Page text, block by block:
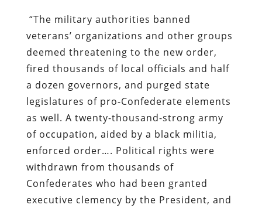
“The military authorities banned
veterans’ organizations and other groups
deemed threatening to the new order,
fired thousands of local officials and half
a dozen governors, and purged state
legislatures of pro-Confederate elements
as well. A twenty-thousand-strong army
of occupation, aided by a black militia,
enforced order…. Political rights were
withdrawn from thousands of
Confederates who had been granted
executive clemency by the President, and